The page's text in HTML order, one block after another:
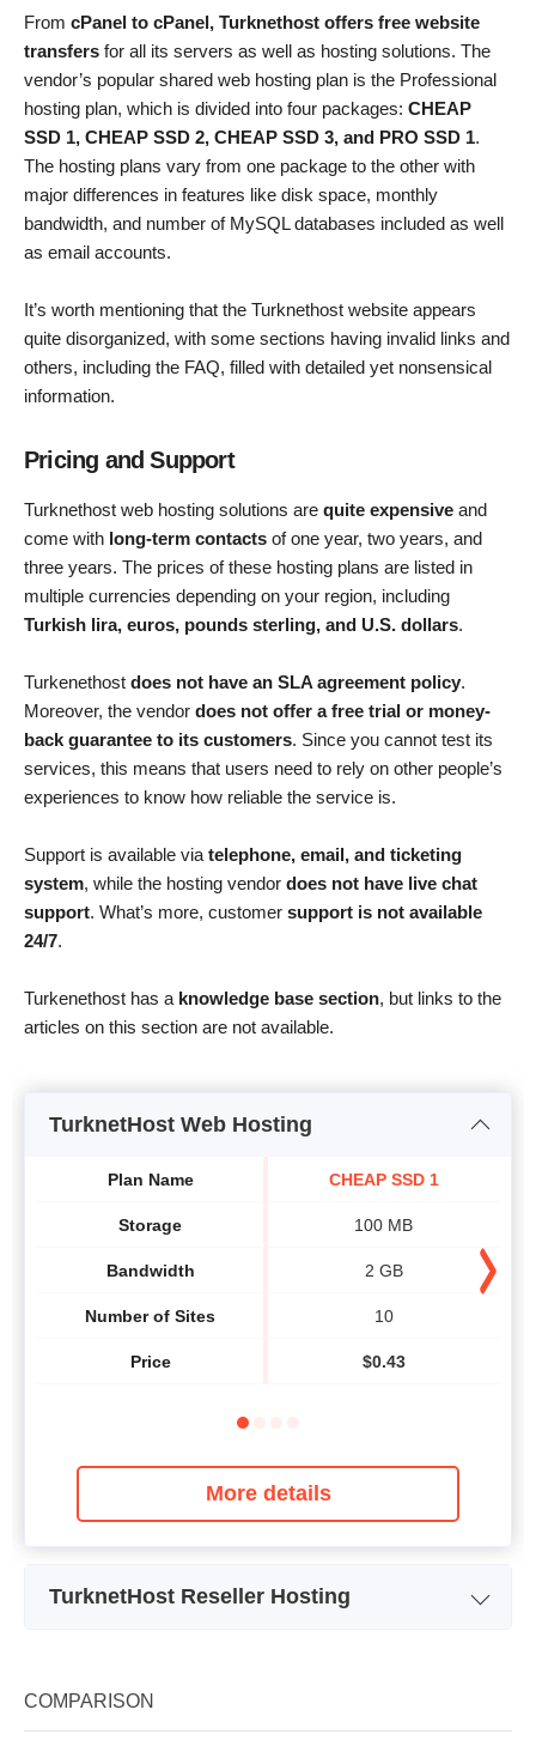
From cPanel to cPanel, Turknethost offers free website
transfers for all its servers as well as hosting solutions. The
vendor’s popular shared web hosting plan is the Professional
hosting plan, which is divided into four packages: CHEAP
SSD 1, CHEAP SSD 2, CHEAP SSD 3, and PRO SSD 1.
The hosting plans vary from one package to the other with
major differences in features like disk space, monthly
bandwidth, and number of MySQL databases included as well
as email accounts.
It’s worth mentioning that the Turknethost website appears
quite disorganized, with some sections having invalid links and
others, including the FAQ, filled with detailed yet nonsensical
information.
Pricing and Support
Turknethost web hosting solutions are quite expensive and
come with long-term contacts of one year, two years, and
three years. The prices of these hosting plans are listed in
multiple currencies depending on your region, including
Turkish lira, euros, pounds sterling, and U.S. dollars.
Turkenethost does not have an SLA agreement policy.
Moreover, the vendor does not offer a free trial or money-
back guarantee to its customers. Since you cannot test its
services, this means that users need to rely on other people’s
experiences to know how reliable the service is.
Support is available viatelephone, email, and ticketing
system, while the hosting vendor does not have live chat
support. What’s more, customer support is not available
24/7.
Turkenethost has a knowledge base section, but links to the
articles on this section are not available.
TurknetHost Web Hosting
Plan Name
Storage
Bandwidth
Number of Sites
Price
CHEAP SSD 1
100 MB
2 GB
10
$0.43
More details
TurknetHost Reseller Hosting
Storage
COMPARISON